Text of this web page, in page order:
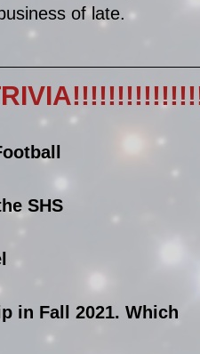
of late.
SHS
in Fall 2021. Which